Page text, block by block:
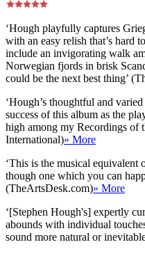
‘Hough playfully captures
with an easy relish that’s hard
include an invigorating walk
Norwegian fjords in brisk
could be the next best thing’
‘Hough’s thoughtful and
success of this album as the
high among my Recordings of
International)» More
‘This is the musical equivalent
though one which you can
(TheArtsDesk.com)» More
‘[Stephen Hough's] expertly
abounds with individual
sound more natural or